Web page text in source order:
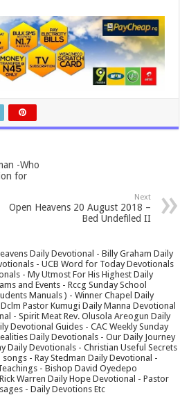
-Who
for
Next
Open Heavens 20 August 2018 –
Bed Undefiled II
Daily Devotional - Billy Graham Daily
- UCB Word for Today Devotionals
- My Utmost For His Highest Daily
and Events - Rccg Sunday School
Manuals ) - Winner Chapel Daily
Pastor Kumugi Daily Manna Devotional
- Spirit Meat Rev. Olusola Areogun Daily
Devotional Guides - CAC Weekly Sunday
Daily Devotionals - Our Daily Journey
Daily Devotionals - Christian Useful Secrets
- Ray Stedman Daily Devotional -
- Bishop David Oyedepo
Warren Daily Hope Devotional - Pastor
- Daily Devotions Etc